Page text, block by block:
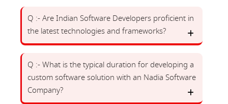
Q :- Are Indian Software Developers proficient in
the latest technologies and frameworks?
Q :- What is the typical duration for developing a
custom software solution with an Nadia Software
Company?